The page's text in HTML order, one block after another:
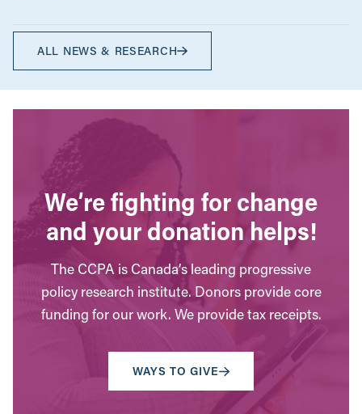
ALL NEWS & RESEARCH
We’re fighting for change
and your donation helps!
The CCPA is Canada’s leading progressive
policy research institute. Donors provide core
funding for our work. We provide tax receipts.
WAYS TO GIVE